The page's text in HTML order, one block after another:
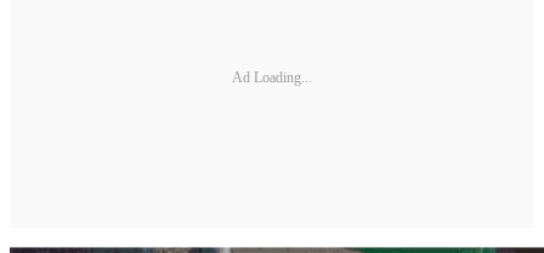
Ad Loading...